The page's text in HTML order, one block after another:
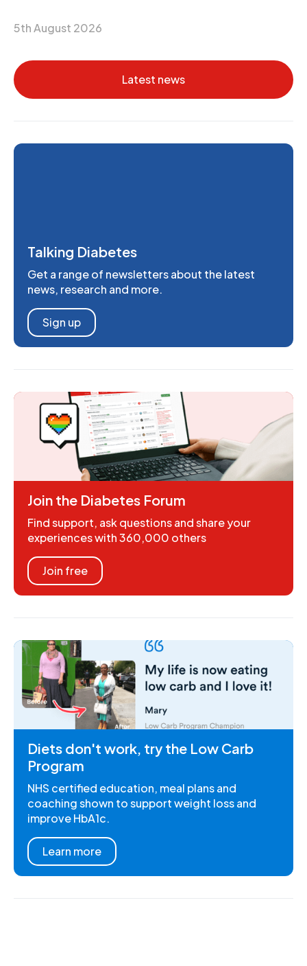
5th August 2026
Latest news
Talking Diabetes
Get a range of newsletters about the latest
news, research and more.
Sign up
Join the Diabetes Forum
Find support, ask questions and share your
experiences with 360,000 others
Join free
Diets don't work, try the Low Carb
Program
NHS certified education, meal plans and
coaching shown to support weight loss and
improve HbA1c.
Learn more